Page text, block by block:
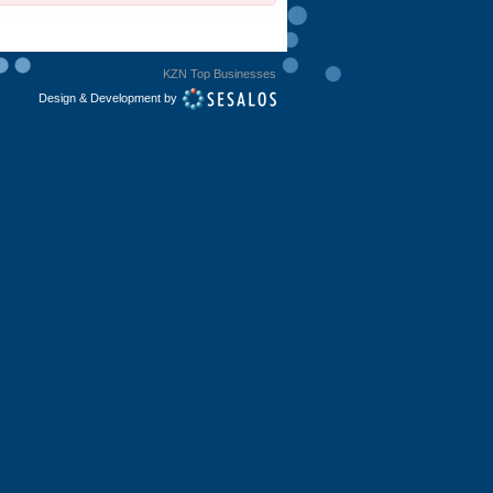
KZN Top Businesses
Design & Development by